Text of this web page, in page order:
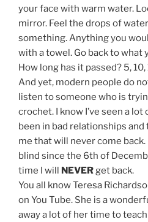
your face with warm water.
mirror. Feel the drops of
something. Anything you
with a towel. Go back to what
How long has it passed? 5,
And yet, modern people do
listen to someone who is
crochet. I know I’ve seen a lot
been in bad relationships
me that will never come
blind since the 6th of
time I will NEVERget back.
You all know Teresa
on You Tube. She is a
away a lot of her time to